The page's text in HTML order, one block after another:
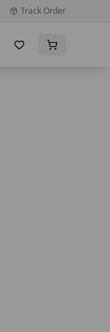
Track Order